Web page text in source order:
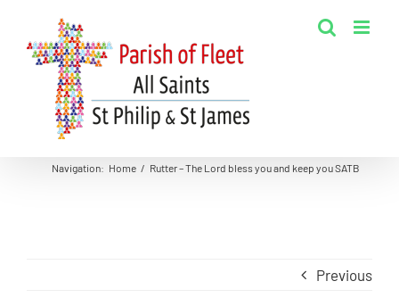
content
Navigation: Home / Rutter – The Lord bless you and keep you SATB
Previous